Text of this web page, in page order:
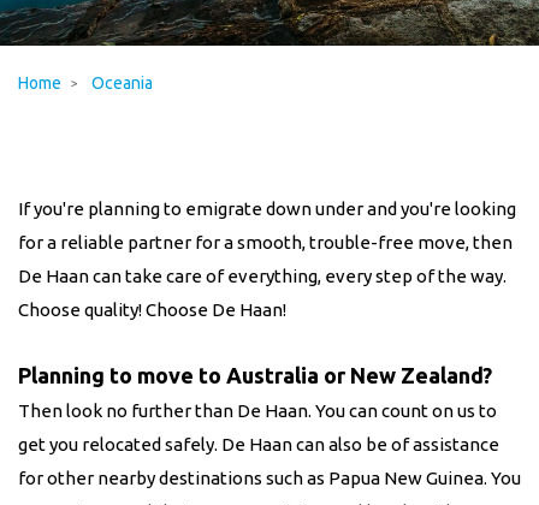
Home Oceania
If you're planning to emigrate down under and you're looking
for a reliable partner for a smooth, trouble-free move, then
De Haan can take care of everything, every step of the way.
Choose quality! Choose De Haan!
Planning to move to Australia or New Zealand?
Then look no further than De Haan. You can count on us to
get you relocated safely. De Haan can also be of assistance
for other nearby destinations such as Papua New Guinea. You